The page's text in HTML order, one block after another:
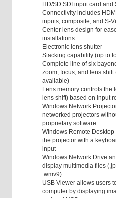
HD/SD SDI input card and
Connectivity includes
inputs, composite, and S-
Center lens design for
installations
Electronic lens shutter
Stacking capability (up to
Complete line of six
zoom, focus, and lens
available)
Lens memory controls the
lens shift) based on input
Windows Network
networked projectors
proprietary software
Windows Remote
the projector with a
input
Windows Network Drive
display multimedia files
.wmv9)
USB Viewer allows users
computer by displaying